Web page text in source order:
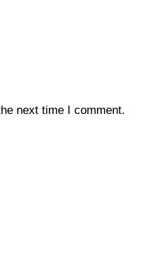
next time I comment.